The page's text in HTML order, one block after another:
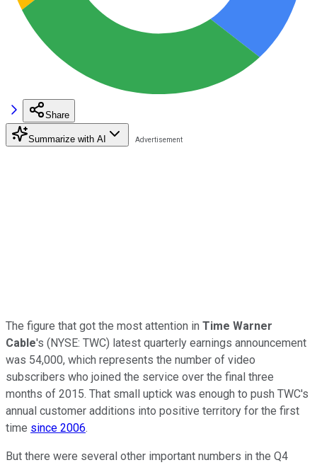
Share
Summarize with AI
The figure that got the most attention in Time Warner
Cable's (NYSE: TWC) latest quarterly earnings announcement
was 54,000, which represents the number of video
subscribers who joined the service over the final three
months of 2015. That small uptick was enough to push TWC's
annual customer additions into positive territory for the first
time since 2006.
But there were several other important numbers in the Q4